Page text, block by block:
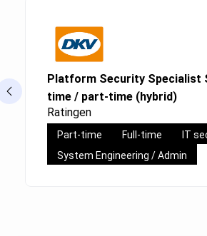
Platform Security Specialist
time / part-time (hybrid)
Ratingen
Part-time Full-time
IT
System Engineering / Admin